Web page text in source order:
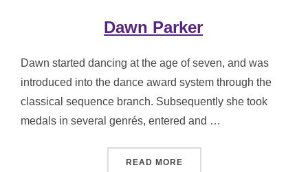
Dawn Parker
Dawn started dancing at the age of seven, and was
introduced into the dance award system through the
classical sequence branch. Subsequently she took
medals in several genrés, entered and …
READ MORE“DAWN PARKER”